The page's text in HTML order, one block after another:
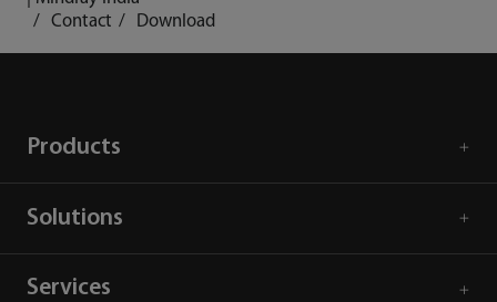
Contact
Download
Products
Solutions
Services